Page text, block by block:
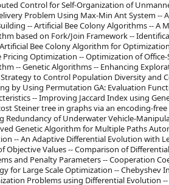
Control for Self-Organization of
Problem Using Max-Min Ant System
-- Artificial Bee Colony Algorithms -- A
based on Fork/Join Framework --
Bee Colony Algorithm for
Pricing Optimization -- Optimization of
-- Genetic Algorithms -- Enhancing
to Control Population Diversity and
by Using Permutation GA: Evaluation
-- Improving Jaccard Index using
Steiner tree in graphs via an encoding-
Redundancy of Underwater Vehicle-
Genetic Algorithm for Multiple Paths
-- An Adaptive Differential Evolution with
Objective Values -- Comparison of
and Penalty Parameters -- Cooperation
for Large Scale Optimization -- Chebyshev
Problems using Differential Evolution